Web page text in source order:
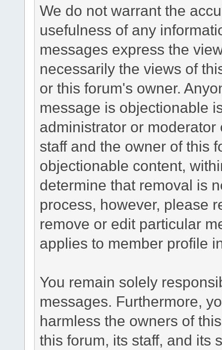
We do not warrant the
usefulness of any
messages express the
necessarily the views of
or this forum's owner.
message is objectionable
administrator or
staff and the owner of this
objectionable content,
determine that removal is
process, however, please
remove or edit particular
applies to member profile
You remain solely
messages. Furthermore,
harmless the owners of
this forum, its staff, and its